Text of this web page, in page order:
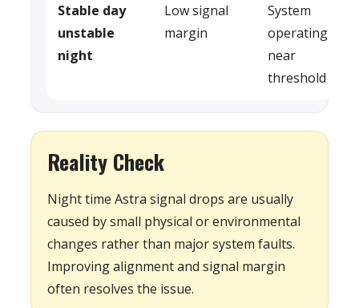
Stable day
unstable
night
Low signal
margin
System
operating
near
threshold
Reality Check
Night time Astra signal drops are usually
caused by small physical or environmental
changes rather than major system faults.
Improving alignment and signal margin
often resolves the issue.